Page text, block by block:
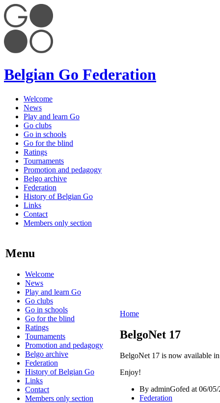
Belgian Go Federation
Welcome
News
Play and learn Go
Go clubs
Go in schools
Go for the blind
Ratings
Tournaments
Promotion and pedagogy
Belgo archive
Federation
History of Belgian Go
Links
Contact
Members only section
Menu
Welcome
News
Play and learn Go
Go clubs
Go in schools
Go for the blind
Ratings
Tournaments
Promotion and pedagogy
Belgo archive
Federation
History of Belgian Go
Links
Contact
Members only section
Home
BelgoNet 17
BelgoNet 17 is now available
Enjoy!
By adminGofed at 06/
Federation